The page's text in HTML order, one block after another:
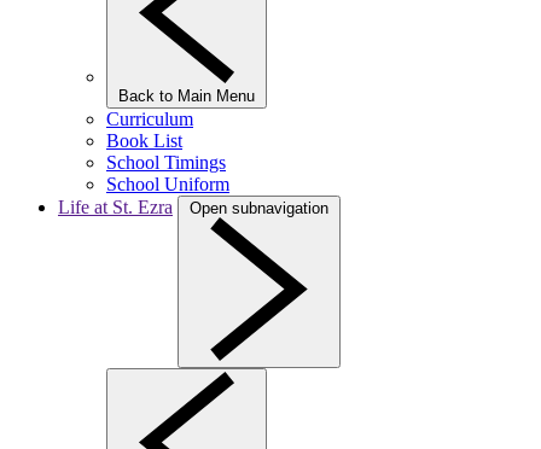
Back to Main Menu
Curriculum
Book List
School Timings
School Uniform
Life at St. Ezra
Open subnavigation